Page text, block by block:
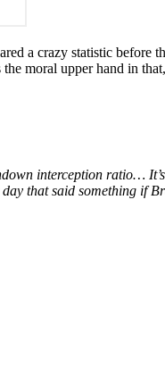
a crazy statistic before
moral upper hand in
interception ratio…
that said something if